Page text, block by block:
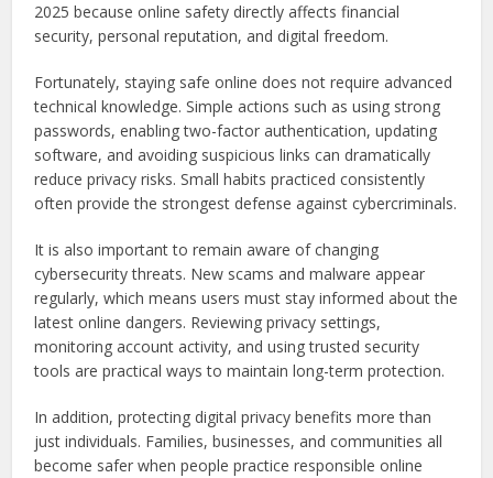
2025 because online safety directly affects financial
security, personal reputation, and digital freedom.
Fortunately, staying safe online does not require advanced
technical knowledge. Simple actions such as using strong
passwords, enabling two-factor authentication, updating
software, and avoiding suspicious links can dramatically
reduce privacy risks. Small habits practiced consistently
often provide the strongest defense against cybercriminals.
It is also important to remain aware of changing
cybersecurity threats. New scams and malware appear
regularly, which means users must stay informed about the
latest online dangers. Reviewing privacy settings,
monitoring account activity, and using trusted security
tools are practical ways to maintain long-term protection.
In addition, protecting digital privacy benefits more than
just individuals. Families, businesses, and communities all
become safer when people practice responsible online